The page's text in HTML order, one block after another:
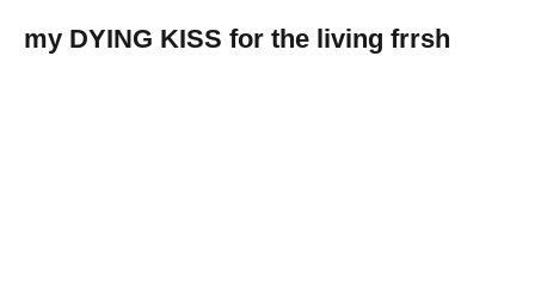
my DYING KISS for the living frrsh